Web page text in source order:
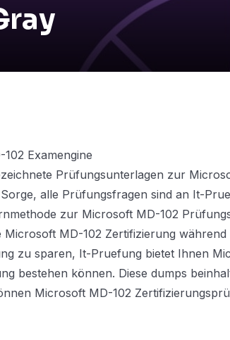
Examengine
Prüfungsunterlagen zur
alle Prüfungsfragen sind an It-
zur Microsoft MD-102
Microsoft MD-102 Zertifizierung
zu sparen, It-Pruefung bietet Ihnen
bestehen können. Diese dumps
Microsoft MD-102